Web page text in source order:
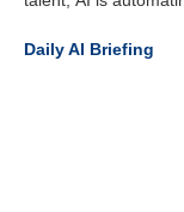
Daily AI Briefing